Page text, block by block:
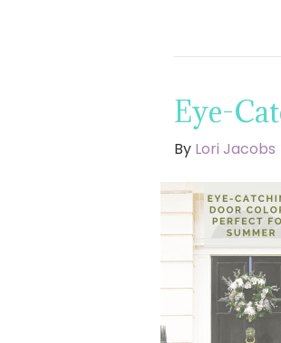
Eye-
By Lori Jacobs